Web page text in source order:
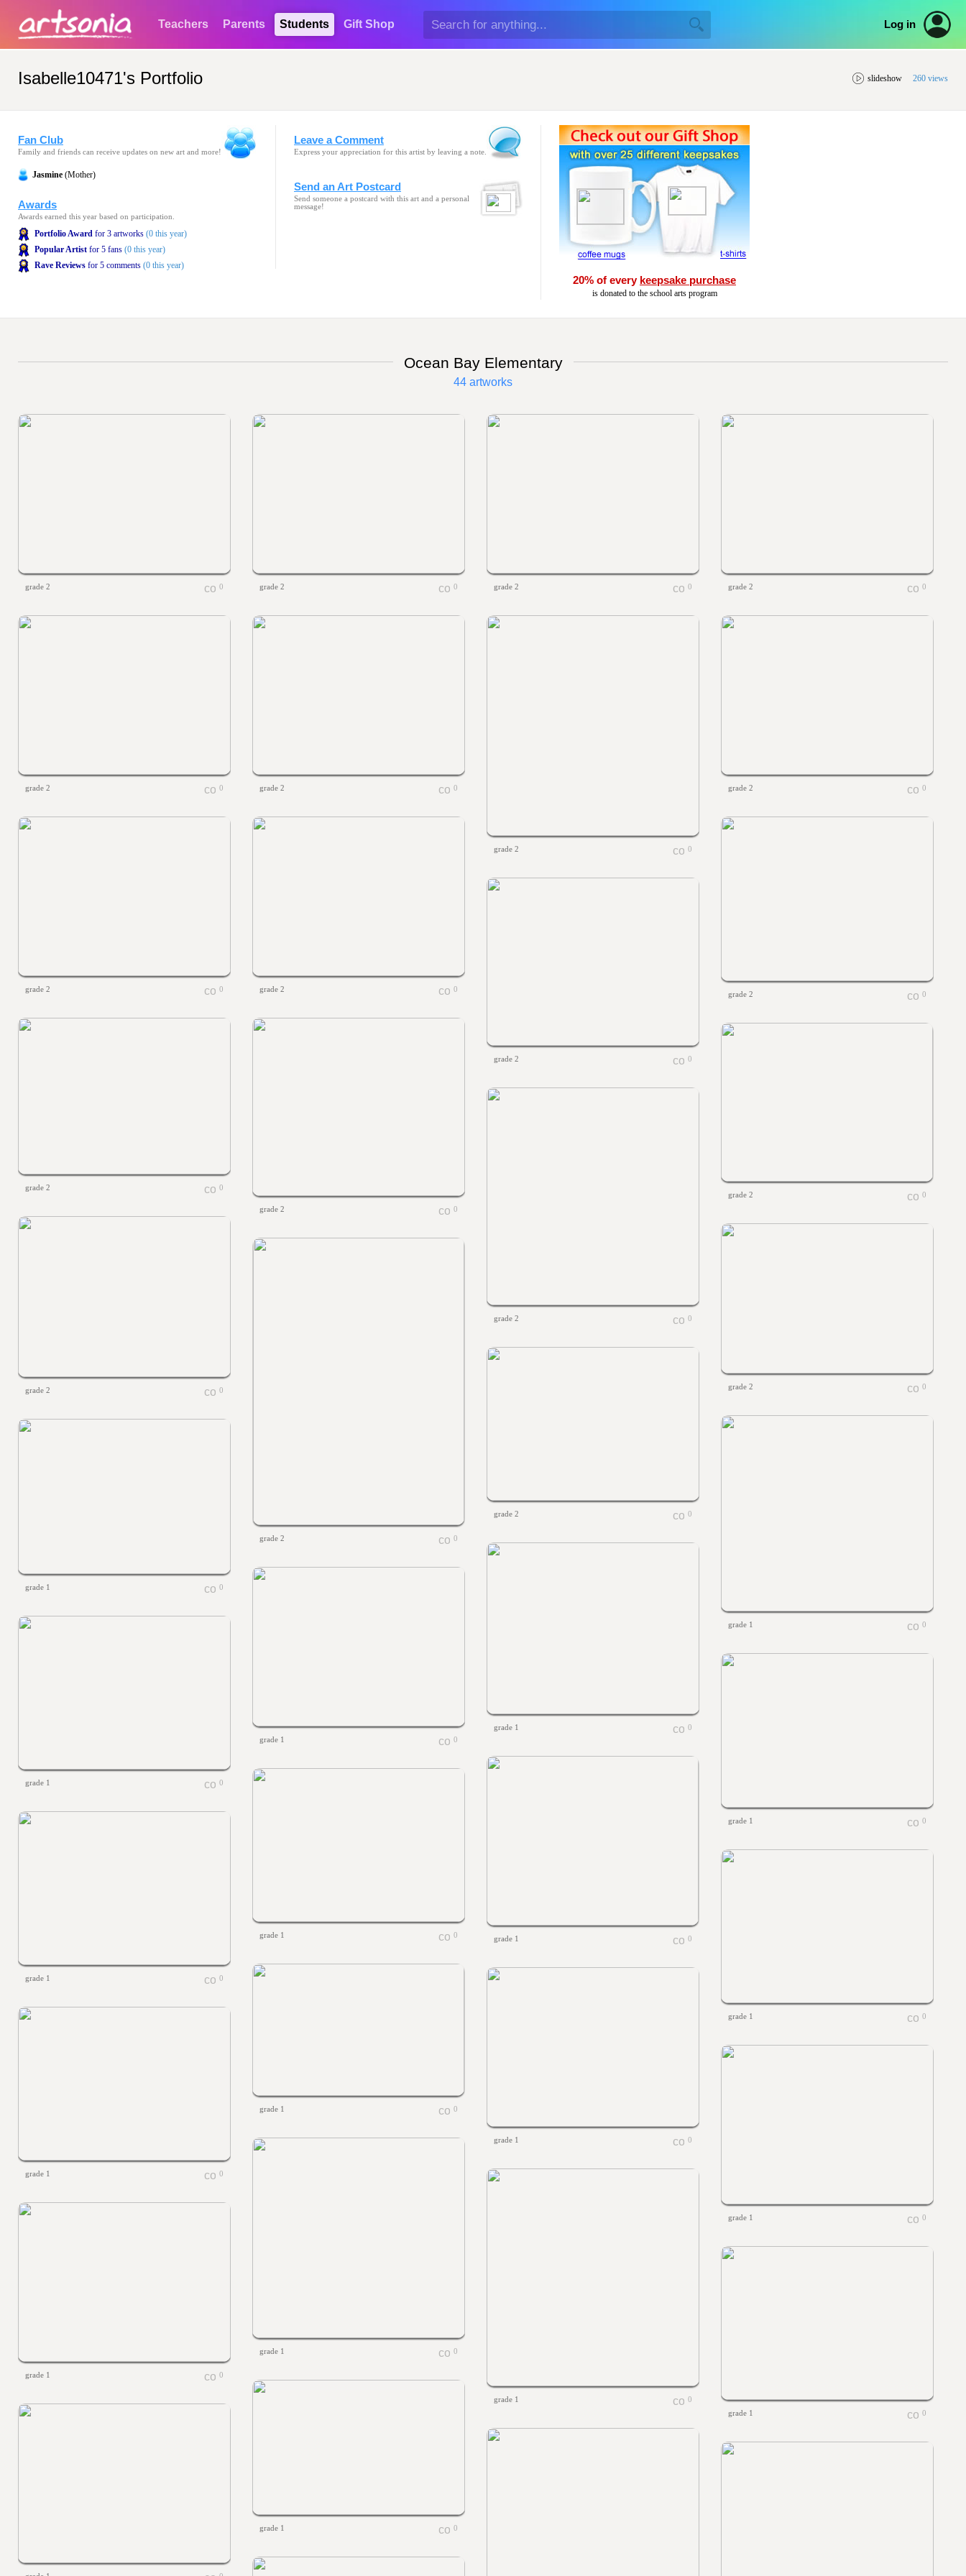
Teachers Parents Students Gift Shop Log in
Isabelle10471's Portfolio slideshow 260 views
Fan Club
Family and friends can receive updates on new art and more!
Jasmine (Mother)
Awards
Awards earned this year based on participation.
Portfolio Award for 3 artworks (0 this year)
Popular Artist for 5 fans (0 this year)
Rave Reviews for 5 comments (0 this year)
Leave a Comment
Express your appreciation for this artist by leaving a note.
Send an Art Postcard
Send someone a postcard with this art and a personal
message!
20% of every keepsake purchase
is donated to the school arts program
Ocean Bay Elementary
44 artworks
grade 2 0 grade 2 0 grade 2 0 grade 2 0
grade 2 0 grade 2 0
grade 2 0
grade 2 0
grade 2 0 grade 2 0
grade 2 0
grade 2 0
grade 2 0
grade 2 0
grade 2 0
grade 2 0
grade 2 0 grade 2 0
grade 2 0
grade 2 0
grade 1 0
grade 1 0
grade 1
0
grade 1
0
grade 1 0
grade 1 0
grade 1 0
grade 1 0
grade 1 0
grade 1 0
grade 1 0
grade 1 0
grade 1 0
grade 1 0
grade 1 0
grade 1 0
grade 1 0
grade 1 0
grade 1 0